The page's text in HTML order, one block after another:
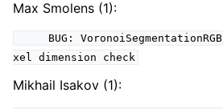
Max Smolens (1):
BUG:
xel dimension check
Mikhail Isakov (1):